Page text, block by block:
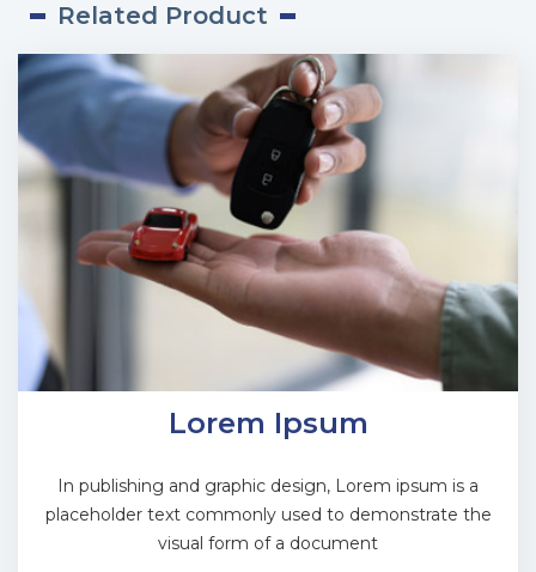
Related Product
Lorem Ipsum
In publishing and graphic design, Lorem ipsum is a
placeholder text commonly used to demonstrate the
visual form of a document